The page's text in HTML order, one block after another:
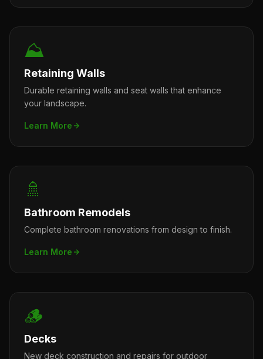
⛰️
Retaining Walls
Durable retaining walls and seat walls that enhance
your landscape.
Learn More
🚿
Bathroom Remodels
Complete bathroom renovations from design to finish.
Learn More
🪵
Decks
New deck construction and repairs for outdoor